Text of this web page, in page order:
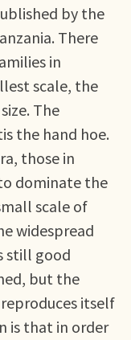
by the
There
in
scale, the
The
the hand hoe.
those in
dominate the
scale of
widespread
still good
but the
itself
is that in order